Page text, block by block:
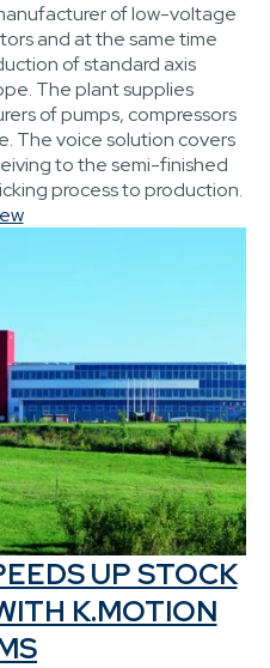
of low-voltage
and at the same time
of standard axis
The plant supplies
of pumps, compressors
The voice solution covers
to the semi-finished
process to production.
UP STOCK
K.MOTION